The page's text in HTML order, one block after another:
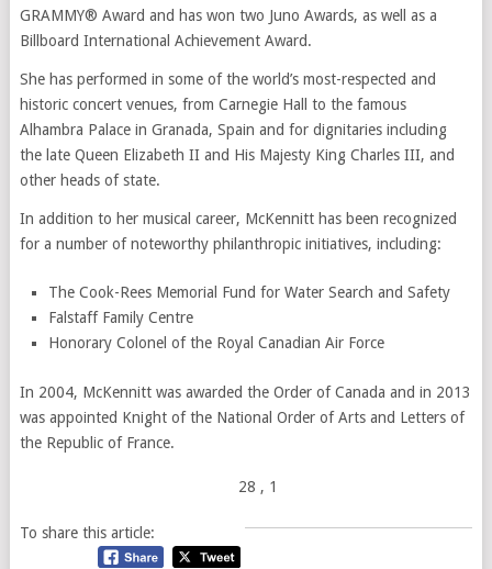
GRAMMY® Award and has won two Juno Awards, as well as a
Billboard International Achievement Award.
She has performed in some of the world’s most-respected and
historic concert venues, from Carnegie Hall to the famous
Alhambra Palace in Granada, Spain and for dignitaries including
the late Queen Elizabeth II and His Majesty King Charles III, and
other heads of state.
In addition to her musical career, McKennitt has been recognized
for a number of noteworthy philanthropic initiatives, including:
The Cook-Rees Memorial Fund for Water Search and Safety
Falstaff Family Centre
Honorary Colonel of the Royal Canadian Air Force
In 2004, McKennitt was awarded the Order of Canada and in 2013
was appointed Knight of the National Order of Arts and Letters of
the Republic of France.
28 , 1
To share this article: